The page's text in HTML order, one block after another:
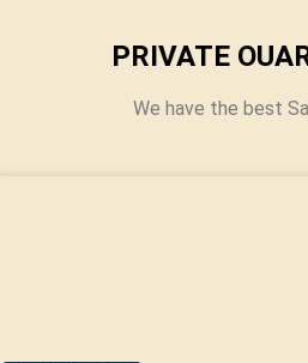
PRIVATE
We have the best